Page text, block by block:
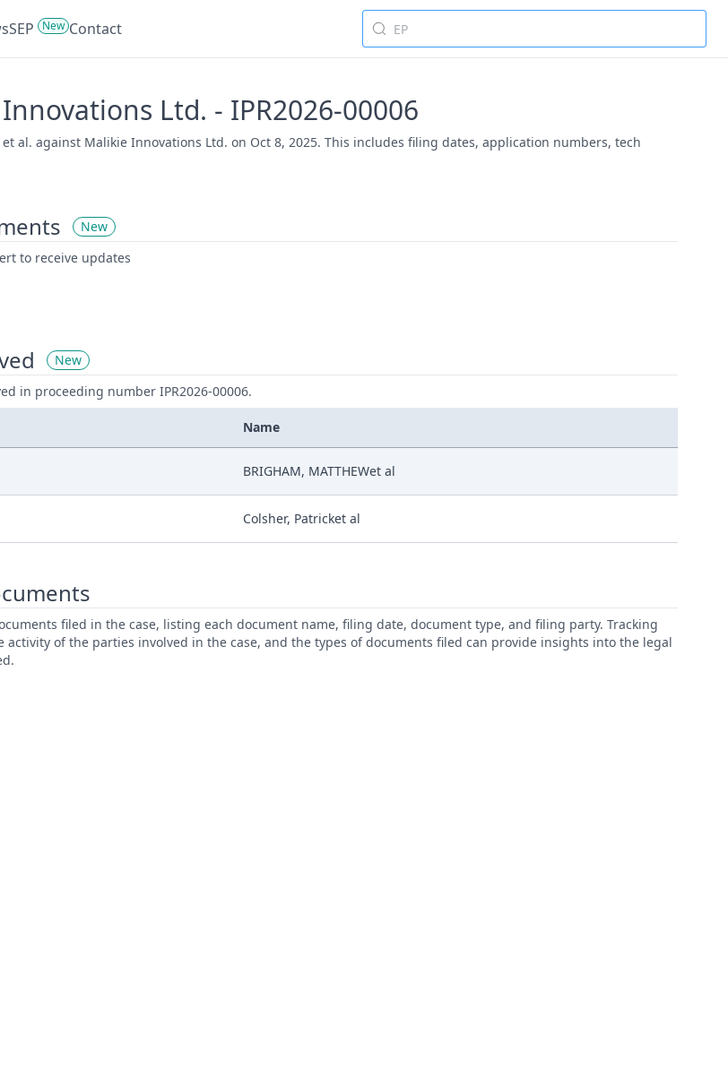
SEP New Contact
Ltd. - IPR2026-00006
al. against Malikie Innovations Ltd. on Oct 8, 2025. This includes filing dates, application numbers, tech
New
to receive updates
New
in proceeding number IPR2026-00006.
Name
BRIGHAM, MATTHEWet al
Colsher, Patricket al
filed in the case, listing each document name, filing date, document type, and filing party. Tracking
activity of the parties involved in the case, and the types of documents filed can provide insights into the legal